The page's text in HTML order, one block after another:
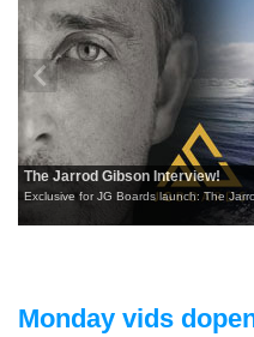
The Jarrod Gibson Interview!
Exclusive for JG Boards launch: The
Monday vids